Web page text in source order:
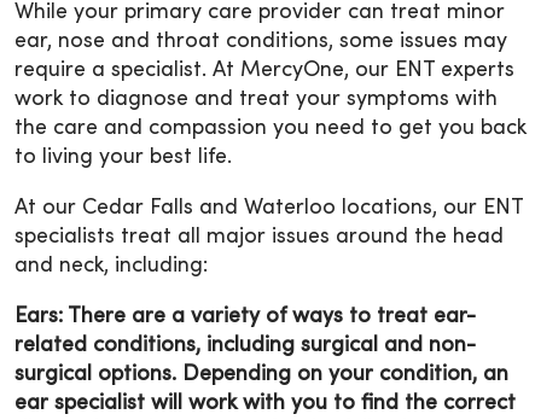
While your primary care provider can treat minor
ear, nose and throat conditions, some issues may
require a specialist. At MercyOne, our ENT experts
work to diagnose and treat your symptoms with
the care and compassion you need to get you back
to living your best life.
At our Cedar Falls and Waterloo locations, our ENT
specialists treat all major issues around the head
and neck, including:
Ears: There are a variety of ways to treat ear-
related conditions, including surgical and non-
surgical options. Depending on your condition, an
ear specialist will work with you to find the correct